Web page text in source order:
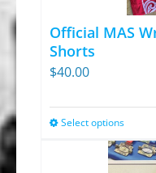
Official MAS
Shorts
$40.00
Select optionsThis